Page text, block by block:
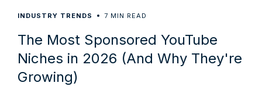
INDUSTRY TRENDS 7 MIN READ
The Most Sponsored YouTube
Niches in 2026 (And Why They're
Growing)